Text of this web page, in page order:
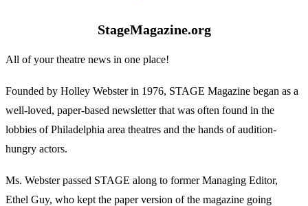
StageMagazine.org
All of your theatre news in one place!
Founded by Holley Webster in 1976, STAGE Magazine began as a
well-loved, paper-based newsletter that was often found in the
lobbies of Philadelphia area theatres and the hands of audition-
hungry actors.
Ms. Webster passed STAGE along to former Managing Editor,
Ethel Guy, who kept the paper version of the magazine going